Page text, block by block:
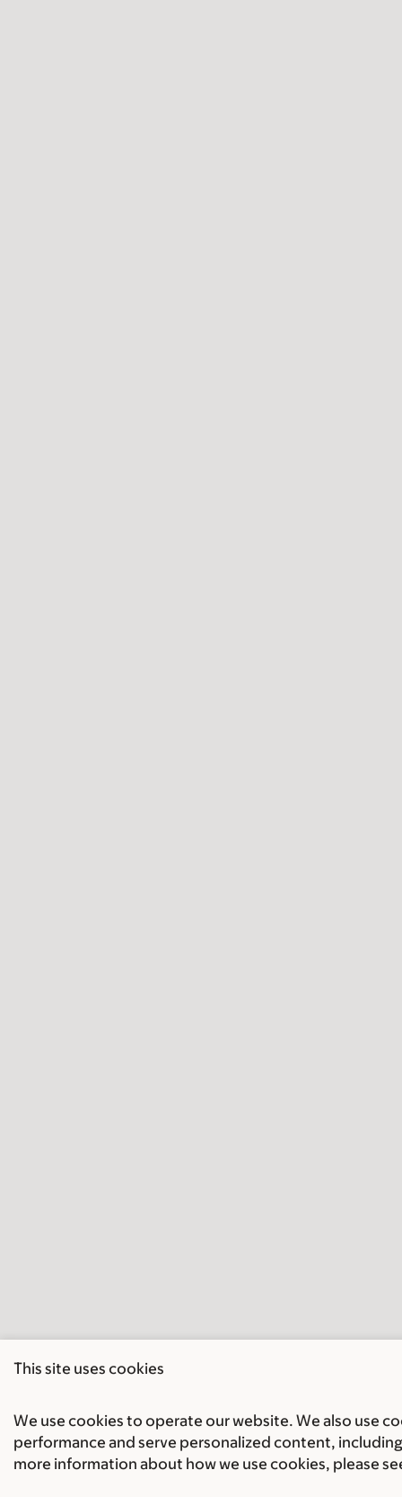
This site uses cookies
We use cookies to operate our website. We also use
performance and serve personalized content,
more information about how we use cookies, please